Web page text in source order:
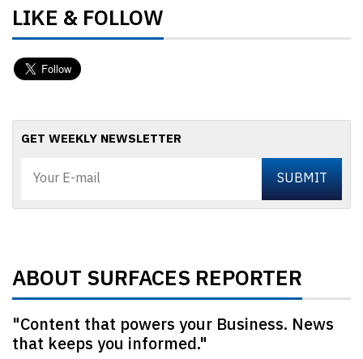
LIKE & FOLLOW
GET WEEKLY NEWSLETTER
ABOUT SURFACES REPORTER
"Content that powers your Business. News
that keeps you informed."